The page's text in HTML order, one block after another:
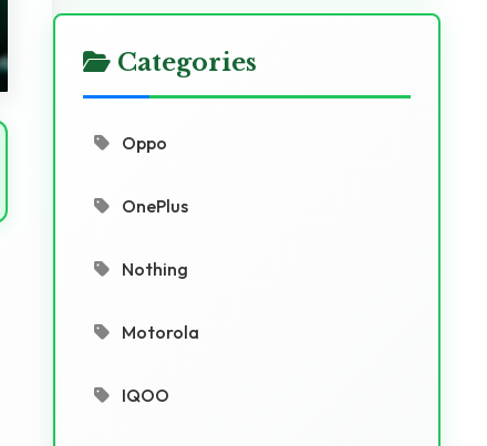
Categories
Oppo
OnePlus
Nothing
Motorola
IQOO